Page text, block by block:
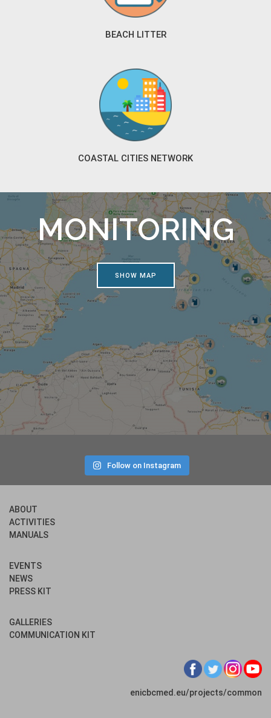
BEACH LITTER
COASTAL CITIES NETWORK
MONITORING
SHOW MAP
Follow on Instagram
ABOUT
ACTIVITIES
MANUALS
EVENTS
NEWS
PRESS KIT
GALLERIES
COMMUNICATION KIT
enicbcmed.eu/projects/common